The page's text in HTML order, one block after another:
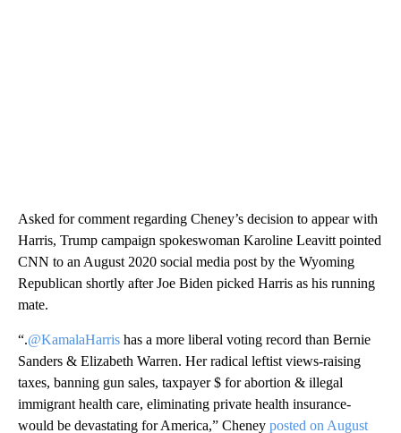
Asked for comment regarding Cheney’s decision to appear with
Harris, Trump campaign spokeswoman Karoline Leavitt pointed
CNN to an August 2020 social media post by the Wyoming
Republican shortly after Joe Biden picked Harris as his running
mate.
“.@KamalaHarris has a more liberal voting record than Bernie
Sanders & Elizabeth Warren. Her radical leftist views-raising
taxes, banning gun sales, taxpayer $ for abortion & illegal
immigrant health care, eliminating private health insurance-
would be devastating for America,” Cheney posted on August